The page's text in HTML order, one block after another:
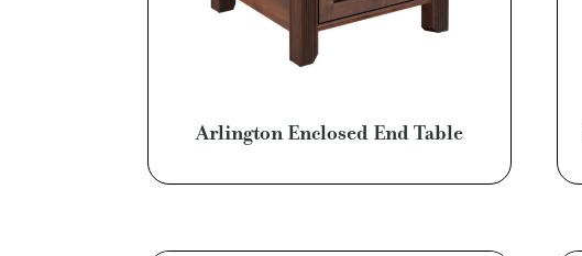
Arlington Enclosed End Table